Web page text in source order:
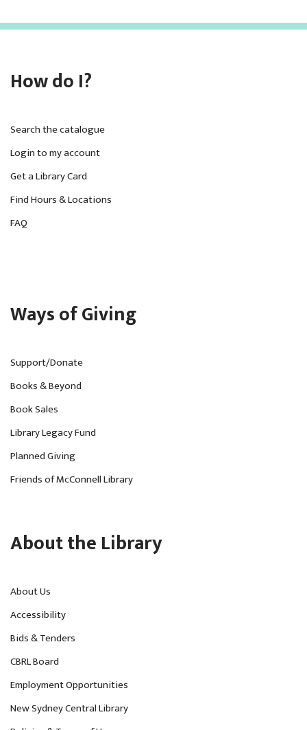
How do I?
Search the catalogue
Login to my account
Get a Library Card
Find Hours & Locations
FAQ
Ways of Giving
Support/Donate
Books & Beyond
Book Sales
Library Legacy Fund
Planned Giving
Friends of McConnell Library
About the Library
About Us
Accessibility
Bids & Tenders
CBRL Board
Employment Opportunities
New Sydney Central Library